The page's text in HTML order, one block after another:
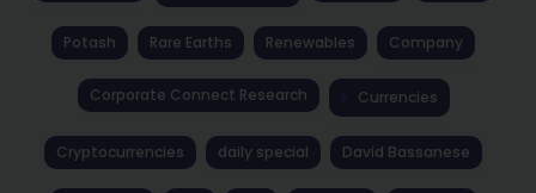
Potash Rare Earths Renewables Company
Corporate Connect Research Currencies
Cryptocurrencies daily special David Bassanese